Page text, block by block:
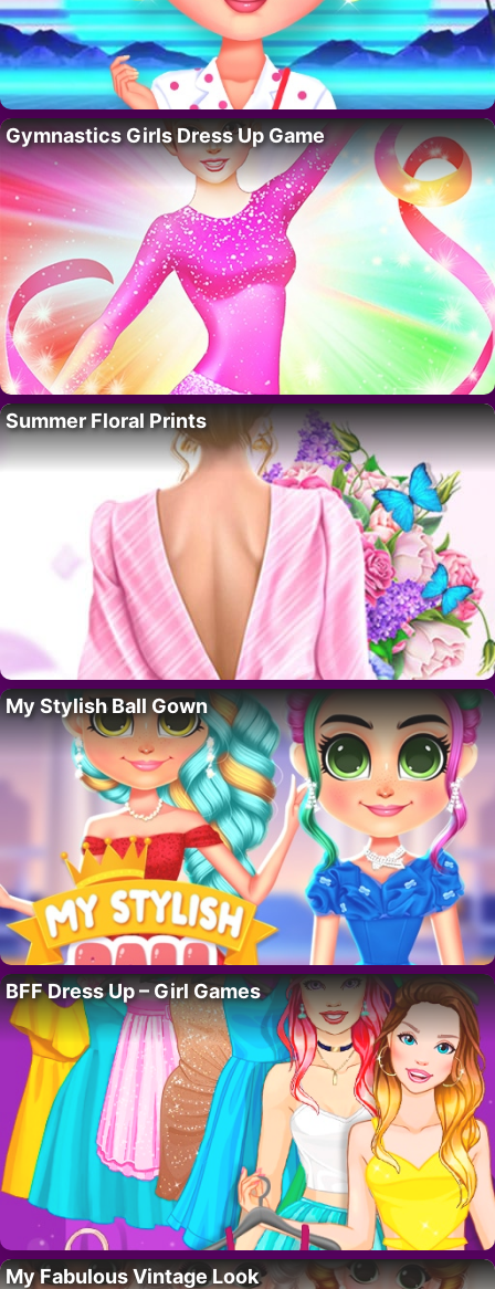
Gymnastics Girls Dress Up Game
Summer Floral Prints
My Stylish Ball Gown
BFF Dress Up – Girl Games
My Fabulous Vintage Look